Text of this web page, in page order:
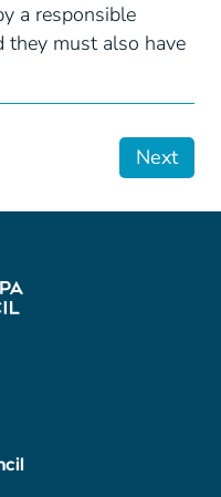
a responsible
they must also have
Next